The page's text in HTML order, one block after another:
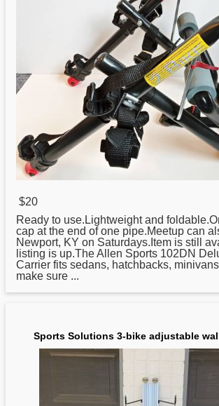
$20
Ready to use.Lightweight and
cap at the end of one pipe.Meetup can
Newport, KY on Saturdays.Item is still
listing is up.The Allen Sports 102DN
Carrier fits sedans, hatchbacks,
make sure ...
Sports Solutions 3-bike adjustable